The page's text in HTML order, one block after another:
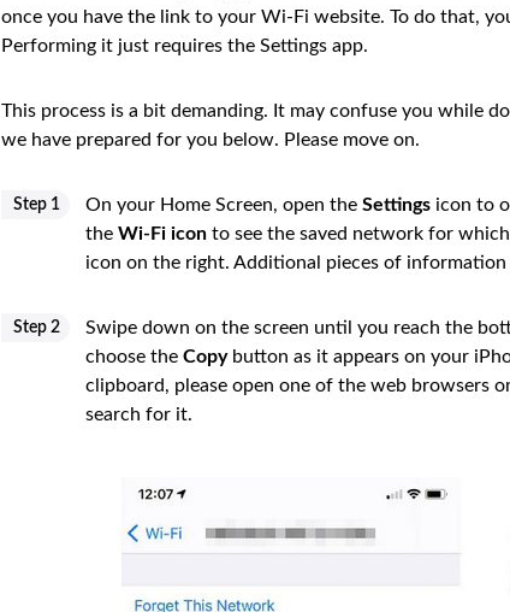
once you have the link to your Wi-Fi website. To do that,
Performing it just requires the Settings app.
This process is a bit demanding. It may confuse you while
we have prepared for you below. Please move on.
Step 1 On your Home Screen, open the Settings icon to
the Wi-Fi icon to see the saved network for
icon on the right. Additional pieces of
Step 2
Swipe down on the screen until you reach the
choose the Copybutton as it appears on your
clipboard, please open one of the web browsers
search for it.